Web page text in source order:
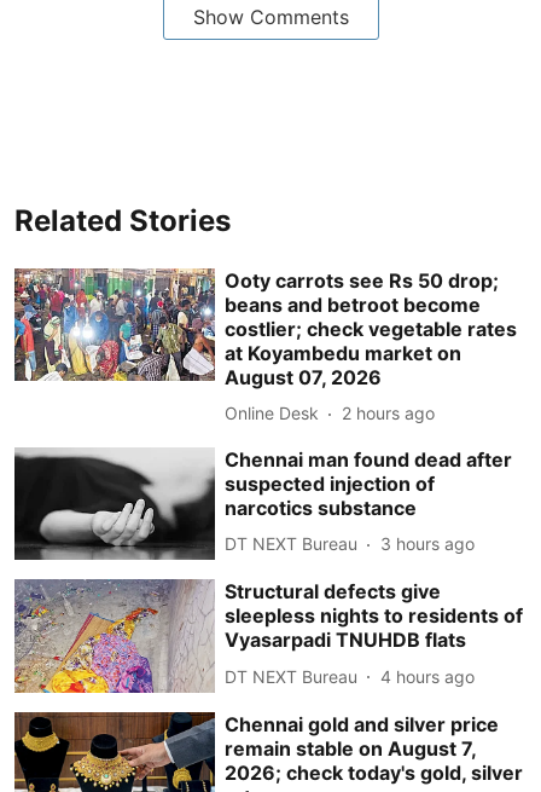
Show Comments
Related Stories
Ooty carrots see Rs 50 drop;
beans and betroot become
costlier; check vegetable rates
at Koyambedu market on
August 07, 2026
Online Desk 2 hours ago
Chennai man found dead after
suspected injection of
narcotics substance
DT NEXT Bureau 3 hours ago
Structural defects give
sleepless nights to residents of
Vyasarpadi TNUHDB flats
DT NEXT Bureau 4 hours ago
Chennai gold and silver price
remain stable on August 7,
2026; check today's gold, silver